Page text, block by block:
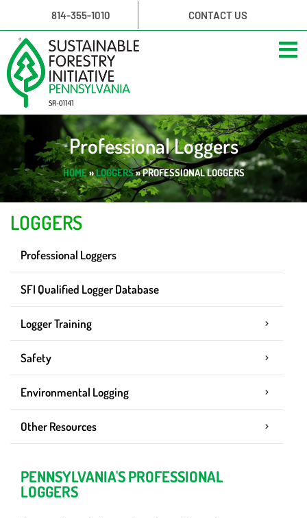
814-355-1010 CONTACT US
Professional Loggers
HOME»LOGGERS»PROFESSIONAL LOGGERS
LOGGERS
Professional Loggers
SFI Qualified Logger Database
Logger Training
Safety
Environmental Logging
Other Resources
PENNSYLVANIA'S PROFESSIONAL
LOGGERS